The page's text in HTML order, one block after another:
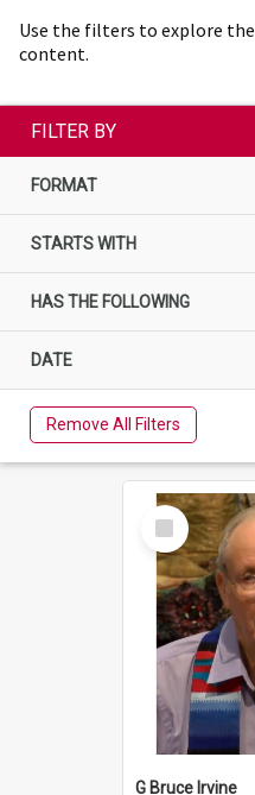
Use the filters to explore the
content.
FILTER BY
FORMAT
STARTS WITH
HAS THE FOLLOWING
DATE
Remove All Filters
Select
Item
G Bruce Irvine